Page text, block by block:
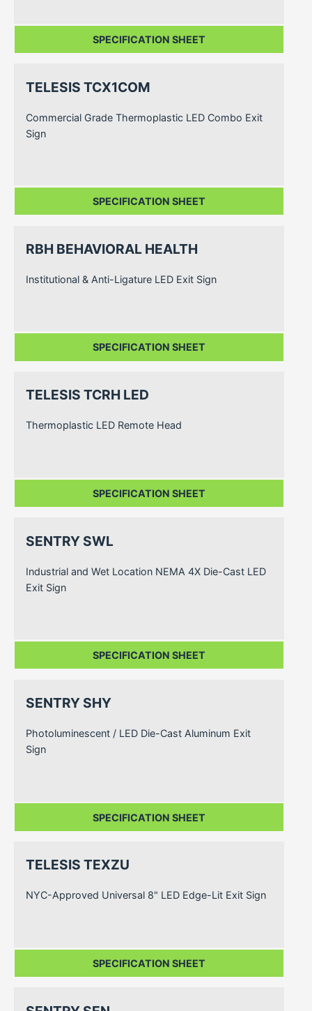
SPECIFICATION SHEET
TELESIS TCX1COM
Commercial Grade Thermoplastic LED Combo Exit
Sign
SPECIFICATION SHEET
RBH BEHAVIORAL HEALTH
Institutional & Anti-Ligature LED Exit Sign
SPECIFICATION SHEET
TELESIS TCRH LED
Thermoplastic LED Remote Head
SPECIFICATION SHEET
SENTRY SWL
Industrial and Wet Location NEMA 4X Die-Cast LED
Exit Sign
SPECIFICATION SHEET
SENTRY SHY
Photoluminescent / LED Die-Cast Aluminum Exit
Sign
SPECIFICATION SHEET
TELESIS TEXZU
NYC-Approved Universal 8" LED Edge-Lit Exit Sign
SPECIFICATION SHEET